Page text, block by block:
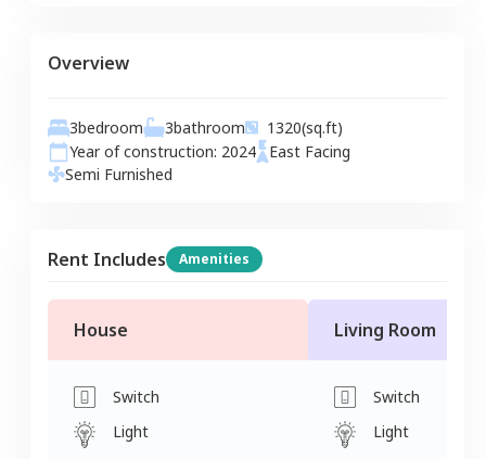
Overview
3bedroom 3bathroom 1320(sq.ft)
Year of construction: 2024 East Facing
Semi Furnished
Rent Includes Amenities
House
Switch
Light
Living Room
Switch
Light